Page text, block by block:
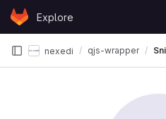
Skip to content
GitLabExplore
nexedi qjs-wrapper